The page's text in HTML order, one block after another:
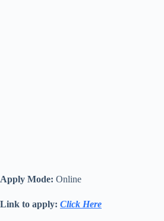
Apply Mode: Online
Link to apply: Click Here